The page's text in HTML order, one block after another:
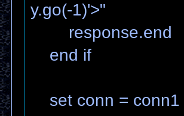
y.go(-1)'>"
response.end
end if
set conn = conn1